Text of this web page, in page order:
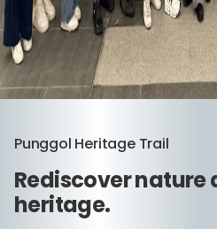
Punggol Heritage Trail
Rediscover nature
heritage.